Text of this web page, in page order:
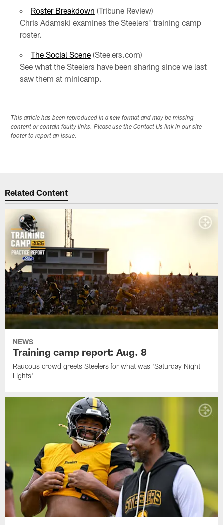
Roster Breakdown (Tribune Review)
Chris Adamski examines the Steelers' training camp
roster.
The Social Scene(Steelers.com)
See what the Steelers have been sharing since we last
saw them at minicamp.
This article has been reproduced in a new format and may be missing
content or contain faulty links. Please use the Contact Us link in our site
footer to report an issue.
Related Content
NEWS
Training camp report: Aug. 8
Raucous crowd greets Steelers for what was 'Saturday Night
Lights'